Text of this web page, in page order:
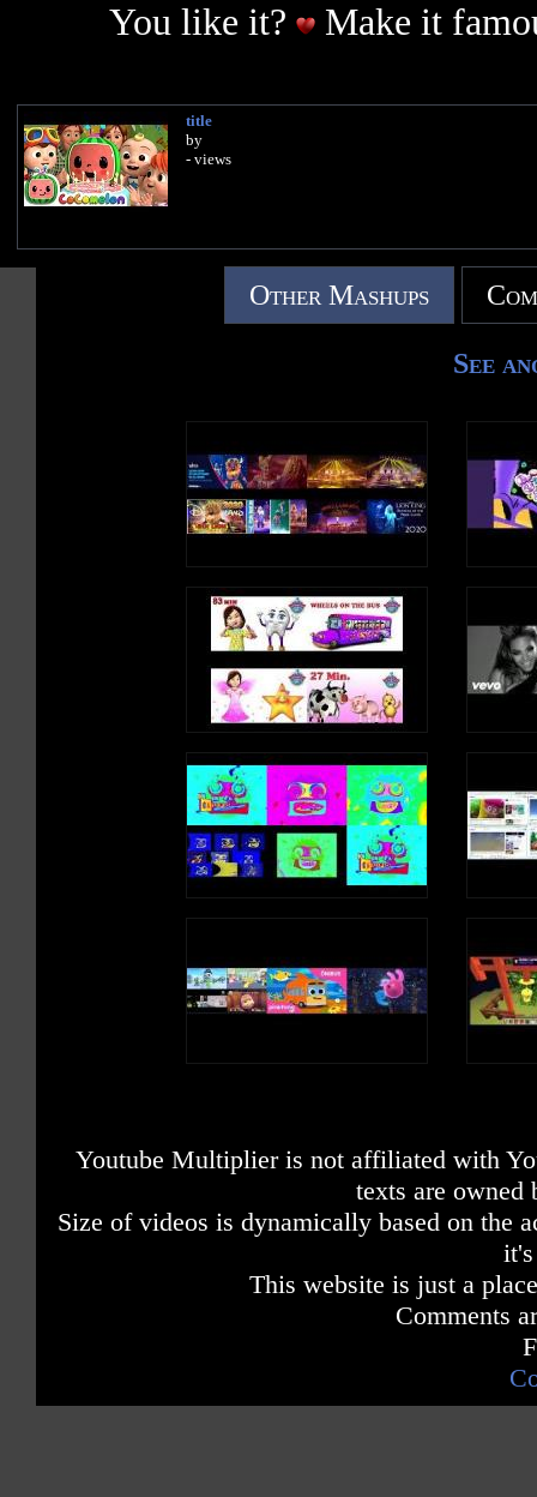
You like it?
Make it
title
by
- views
Other Mashups
See
Youtube Multiplier is not affiliated with
texts are owned
Size of videos is dynamically based on the
This website is just a
Comments